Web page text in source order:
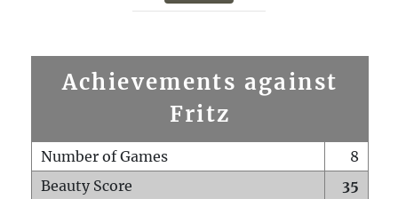
Achievements against
Fritz
Number of Games
8
Beauty Score
35